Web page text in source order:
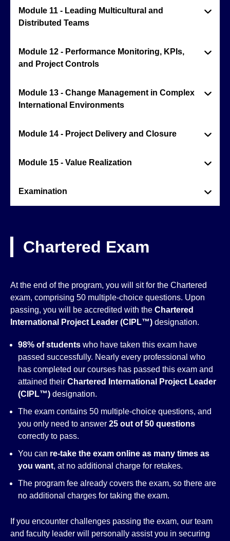
Module 11 - Leading Multicultural and
Distributed Teams
Module 12 - Performance Monitoring, KPIs,
and Project Controls
Module 13 - Change Management in Complex
International Environments
Module 14 - Project Delivery and Closure
Module 15 - Value Realization
Examination
Chartered Exam
At the end of the program, you will sit for the Chartered
exam, comprising 50 multiple-choice questions. Upon
passing, you will be accredited with the Chartered
International Project Leader (CIPL™) designation.
98% of students who have taken this exam have
passed successfully. Nearly every professional who
has completed our courses has passed this exam and
attained their Chartered International Project Leader
(CIPL™) designation.
The exam contains 50 multiple-choice questions, and
you only need to answer 25 out of 50 questions
correctly to pass.
You can re-take the exam online as many times as
you want, at no additional charge for retakes.
The program fee already covers the exam, so there are
no additional charges for taking the exam.
If you encounter challenges passing the exam, our team
and faculty leader will personally assist you in securing